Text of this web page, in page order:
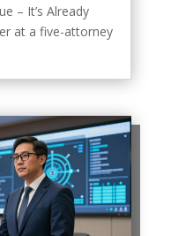
– It’s Already
at a five-attorney